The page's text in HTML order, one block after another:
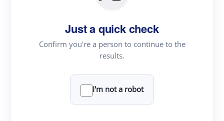
Just a quick check
Confirm you're a person to continue to the
results.
I'm not a robot